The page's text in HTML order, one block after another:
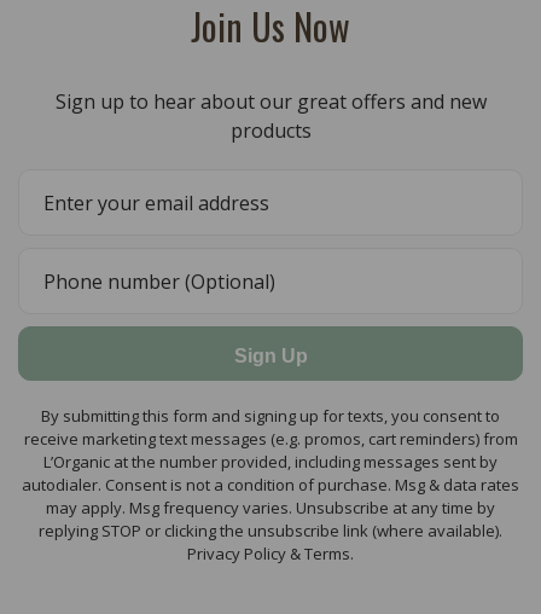
Join Us Now
Sign up to hear about our great offers and new
products
Sign Up
By submitting this form and signing up for texts, you consent to
receive marketing text messages (e.g. promos, cart reminders) from
L’Organic at the number provided, including messages sent by
autodialer. Consent is not a condition of purchase. Msg & data rates
may apply. Msg frequency varies. Unsubscribe at any time by
replying STOP or clicking the unsubscribe link (where available).
Privacy Policy & Terms.